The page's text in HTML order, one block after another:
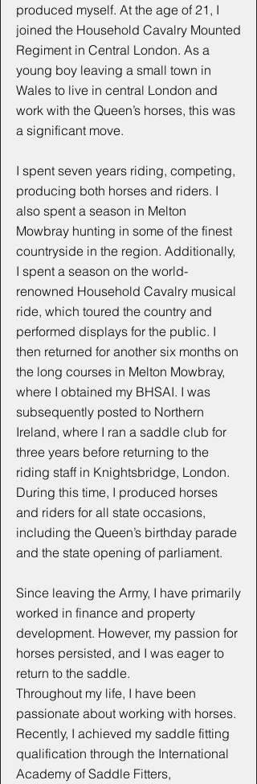
produced myself. At the age of 21, I
joined the Household Cavalry Mounted
Regiment in Central London. As a
young boy leaving a small town in
Wales to live in central London and
work with the Queen’s horses, this was
a significant move.
I spent seven years riding, competing,
producing both horses and riders. I
also spent a season in Melton
Mowbray hunting in some of the finest
countryside in the region. Additionally,
I spent a season on the world-
renowned Household Cavalry musical
ride, which toured the country and
performed displays for the public. I
then returned for another six months on
the long courses in Melton Mowbray,
where I obtained my BHSAI. I was
subsequently posted to Northern
Ireland, where I ran a saddle club for
three years before returning to the
riding staff in Knightsbridge, London.
During this time, I produced horses
and riders for all state occasions,
including the Queen’s birthday parade
and the state opening of parliament.
Since leaving the Army, I have primarily
worked in finance and property
development. However, my passion for
horses persisted, and I was eager to
return to the saddle.
Throughout my life, I have been
passionate about working with horses.
Recently, I achieved my saddle fitting
qualification through the International
Academy of Saddle Fitters,